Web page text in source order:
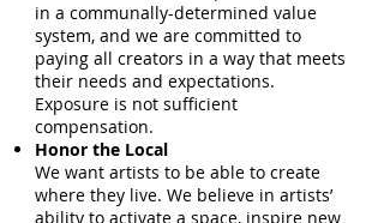
in a communally-determined value
system, and we are committed to
paying all creators in a way that meets
their needs and expectations.
Exposure is not sufficient
compensation.
Honor the Local
We want artists to be able to create
where they live. We believe in artists’
ability to activate a space, inspire new